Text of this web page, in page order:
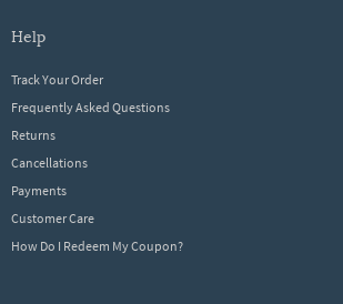
help
Track Your Order
Frequently Asked Questions
Returns
Cancellations
Payments
Customer Care
How Do I Redeem My Coupon?